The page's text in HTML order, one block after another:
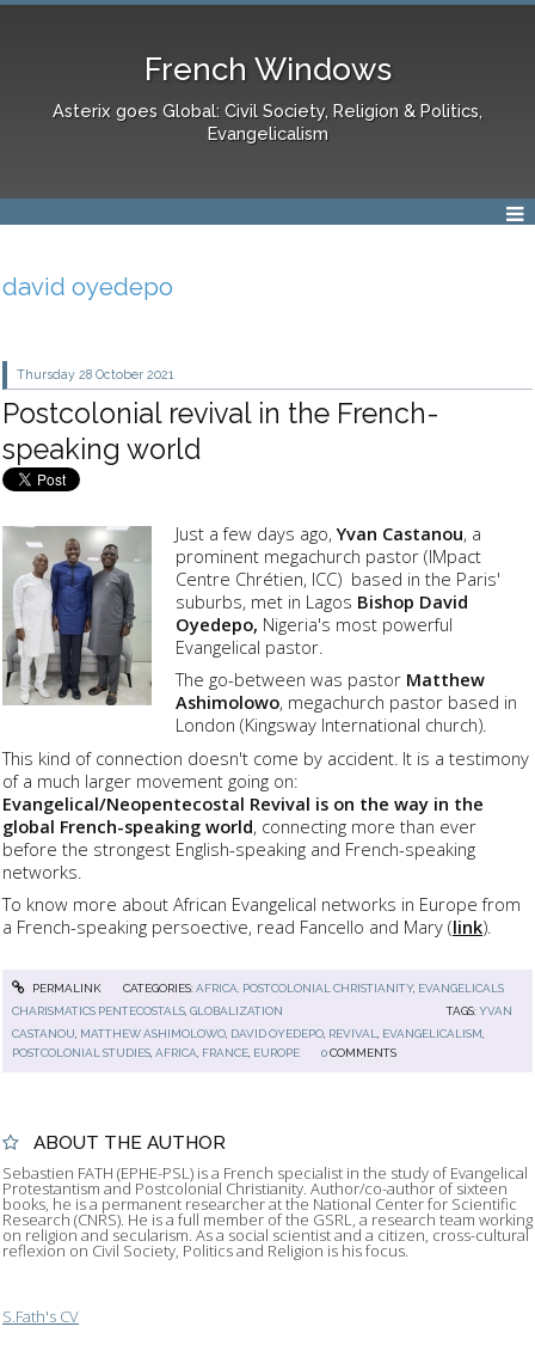
French Windows
Asterix goes Global: Civil Society, Religion & Politics,
Evangelicalism
ABOUT THE AUTHOR
Sebastien FATH (EPHE-PSL) is a French specialist in the study of Evangelical
Protestantism and Postcolonial Christianity. Author/co-author of sixteen
books, he is a permanent researcher at the National Center for Scientific
Research (CNRS). He is a full member of the GSRL, a research team working
on religion and secularism. As a social scientist and a citizen, cross-cultural
reflexion on Civil Society, Politics and Religion is his focus.
S.Fath's CV
david oyedepo
Thursday 28 October 2021
Postcolonial revival in the French-
speaking world
Just a few days ago,Yvan Castanou, a
prominent megachurch pastor (IMpact
Centre Chrétien, ICC) based in the Paris'
suburbs, met in Lagos Bishop David
Oyedepo, Nigeria's most powerful
Evangelical pastor.
The go-between was pastor Matthew
Ashimolowo, megachurch pastor based in
London (Kingsway International church).
This kind of connection doesn't come by accident. It is a testimony
of a much larger movement going on:
Evangelical/Neopentecostal Revival is on the way in the
global French-speaking world, connecting more than ever
before the strongest English-speaking and French-speaking
networks.
To know more about African Evangelical networks in Europe from
a French-speaking persoective, read Fancello and Mary (link).
PERMALINK CATEGORIES:AFRICA, POSTCOLONIAL CHRISTIANITY, EVANGELICALS
CHARISMATICS PENTECOSTALS ,GLOBALIZATION TAGS:YVAN
CASTANOU MATTHEW ASHIMOLOWO DAVID OYEDEPO REVIVAL EVANGELICALISM
POSTCOLONIAL STUDIES ,AFRICA FRANCE EUROPE 0 COMMENTS